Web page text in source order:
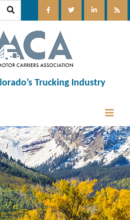
Trucking Industry